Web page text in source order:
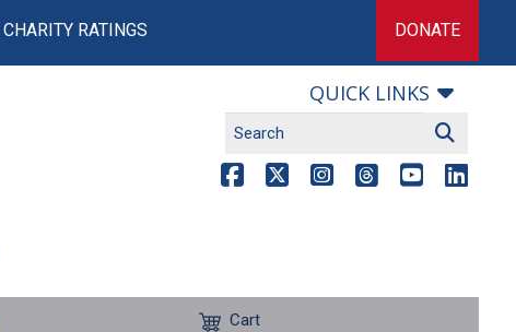
CHARITY RATINGS DONATE
QUICK LINKS
Cart